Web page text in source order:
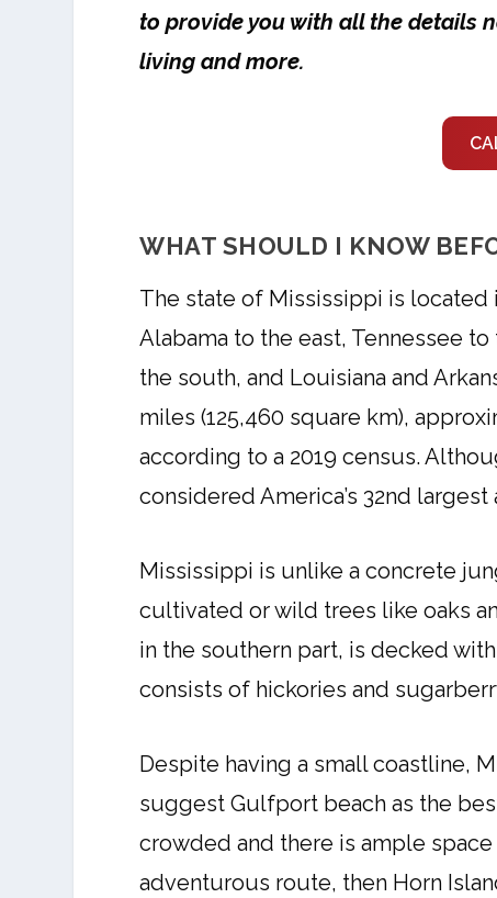
to provide you with all the details
living and more.
WHAT SHOULD I KNOW
The state of Mississippi is
Alabama to the east, Tennessee
the south, and Louisiana and
miles (125,460 square km),
according to a 2019 census.
considered America’s 32nd
Mississippi is unlike a concrete
cultivated or wild trees like oaks
in the southern part, is decked
consists of hickories and
Despite having a small coastline,
suggest Gulfport beach as the
crowded and there is ample
adventurous route, then Horn